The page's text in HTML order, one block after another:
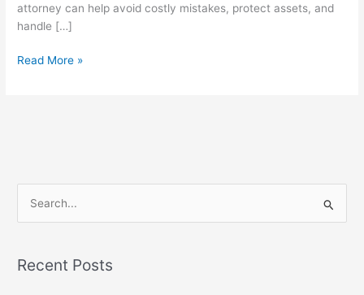
attorney can help avoid costly mistakes, protect assets, and
handle […]
Do
Bankruptcy?
Powerful
and
Read More »
rRecent Posts